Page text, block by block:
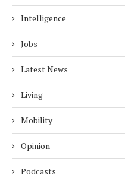
Intelligence
Jobs
Latest News
Living
Mobility
Opinion
Podcasts